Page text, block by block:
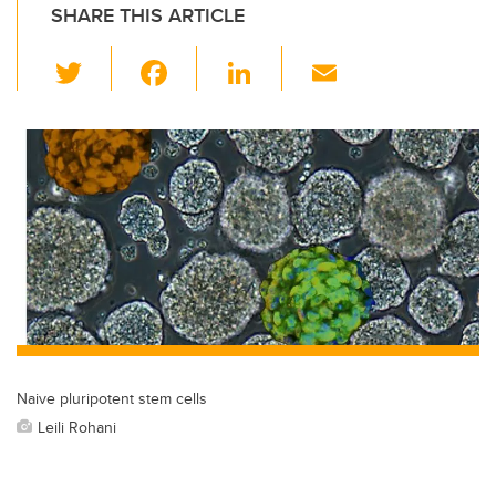
SHARE THIS ARTICLE
wi
tt
er
c
e
b
o
o
k
Li
k
e
dI
n
ail
Naive pluripotent stem cells
Leili Rohani